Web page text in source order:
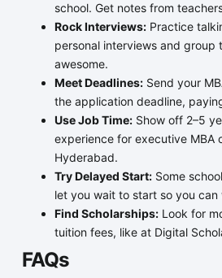
school. Get notes from
Rock Interviews:Practice
personal interviews and group
awesome.
Meet Deadlines:Send your
the application deadline,
Use Job Time:Show off 2–5
experience for executive MBA
Hyderabad.
Try Delayed Start:Some
let you wait to start so you can
Find Scholarships:Look for
tuition fees, like at Digital
FAQs